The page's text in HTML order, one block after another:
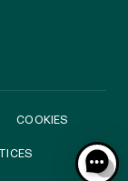
COOKIES